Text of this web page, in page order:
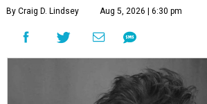
By Craig D. Lindsey Aug 5, 2026 | 6:30 pm